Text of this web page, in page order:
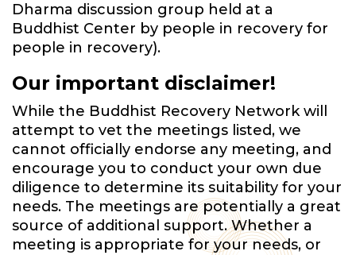
Dharma discussion group held at a
Buddhist Center by people in recovery for
people in recovery).
Our important disclaimer!
While the Buddhist Recovery Network will
attempt to vet the meetings listed, we
cannot officially endorse any meeting, and
encourage you to conduct your own due
diligence to determine its suitability for your
needs. The meetings are potentially a great
source of additional support. Whether a
meeting is appropriate for your needs, or